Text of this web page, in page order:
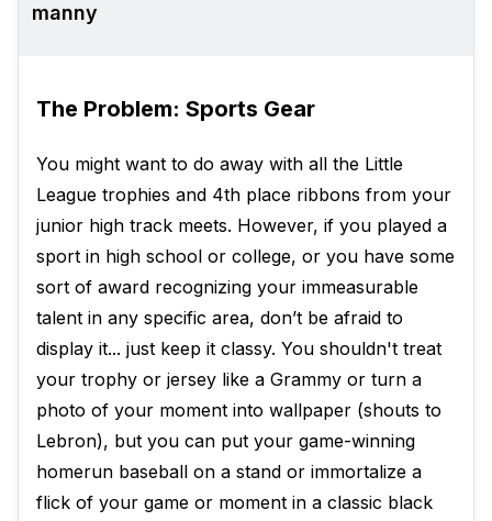
manny
The Problem: Sports Gear
You might want to do away with all the Little
League trophies and 4th place ribbons from your
junior high track meets. However, if you played a
sport in high school or college, or you have some
sort of award recognizing your immeasurable
talent in any specific area, don’t be afraid to
display it... just keep it classy. You shouldn't treat
your trophy or jersey like a Grammy or turn a
photo of your moment into wallpaper (shouts to
Lebron), but you can put your game-winning
homerun baseball on a stand or immortalize a
flick of your game or moment in a classic black